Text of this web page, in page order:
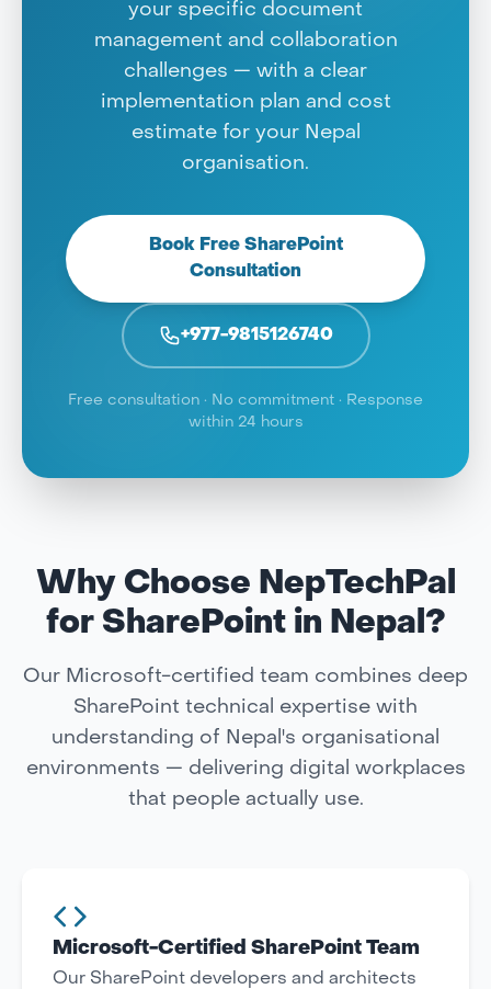
your specific document
management and collaboration
challenges — with a clear
implementation plan and cost
estimate for your Nepal
organisation.
Book Free SharePoint
Consultation
+977-9815126740
Free consultation · No commitment · Response
within 24 hours
Why Choose NepTechPal
for SharePoint in Nepal?
Our Microsoft-certified team combines deep
SharePoint technical expertise with
understanding of Nepal's organisational
environments — delivering digital workplaces
that people actually use.
Microsoft-Certified SharePoint Team
Our SharePoint developers and architects